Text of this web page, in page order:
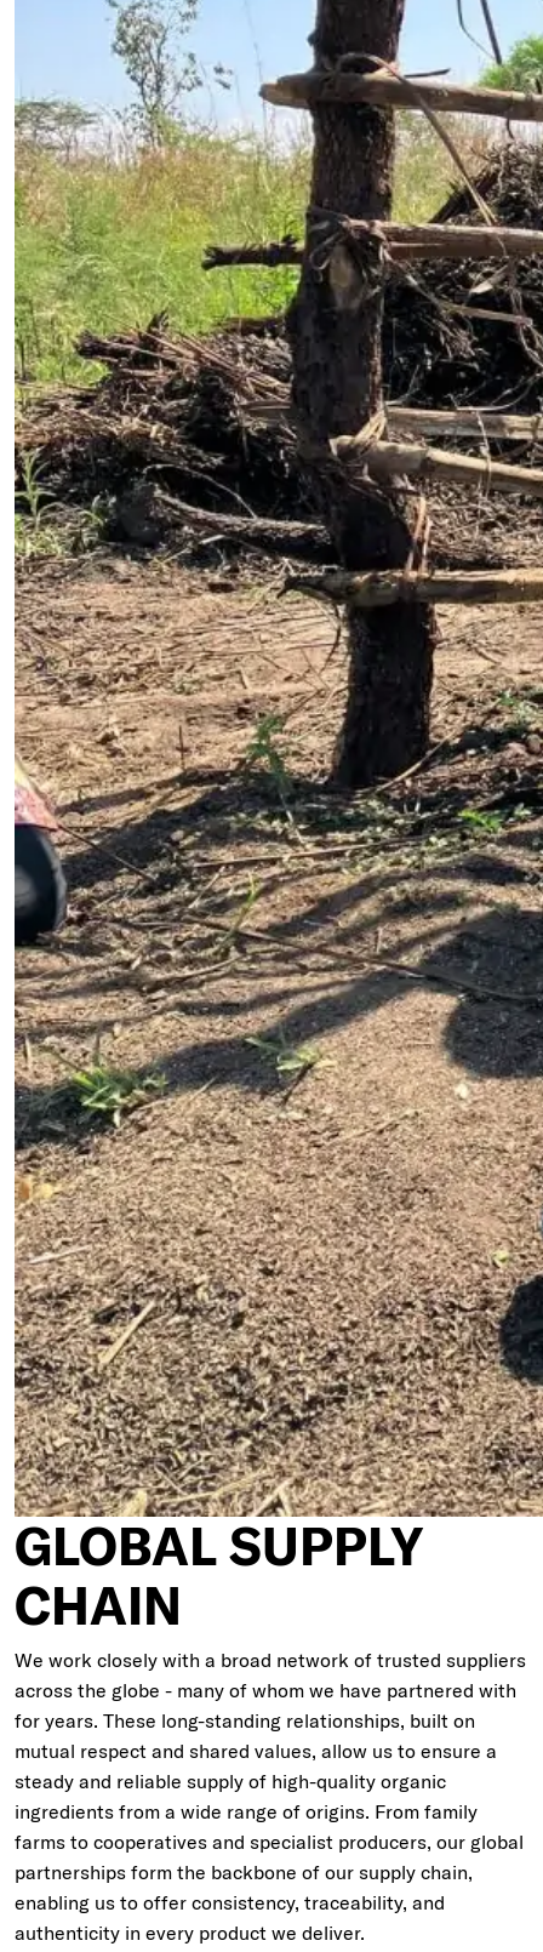
GLOBAL SUPPLY
CHAIN
We work closely with a broad network of trusted suppliers
across the globe - many of whom we have partnered with
for years. These long-standing relationships, built on
mutual respect and shared values, allow us to ensure a
steady and reliable supply of high-quality organic
ingredients from a wide range of origins. From family
farms to cooperatives and specialist producers, our global
partnerships form the backbone of our supply chain,
enabling us to offer consistency, traceability, and
authenticity in every product we deliver.